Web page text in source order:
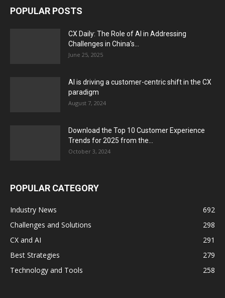
POPULAR POSTS
CX Daily: The Role of AI in Addressing
Challenges in China’s...
June 25, 2025
AI is driving a customer-centric shift in the CX
paradigm
August 7, 2024
Download the Top 10 Customer Experience
Trends for 2025 from the...
October 3, 2024
POPULAR CATEGORY
Industry News
692
Challenges and Solutions
298
CX and AI
291
Best Strategies
279
Technology and Tools
258